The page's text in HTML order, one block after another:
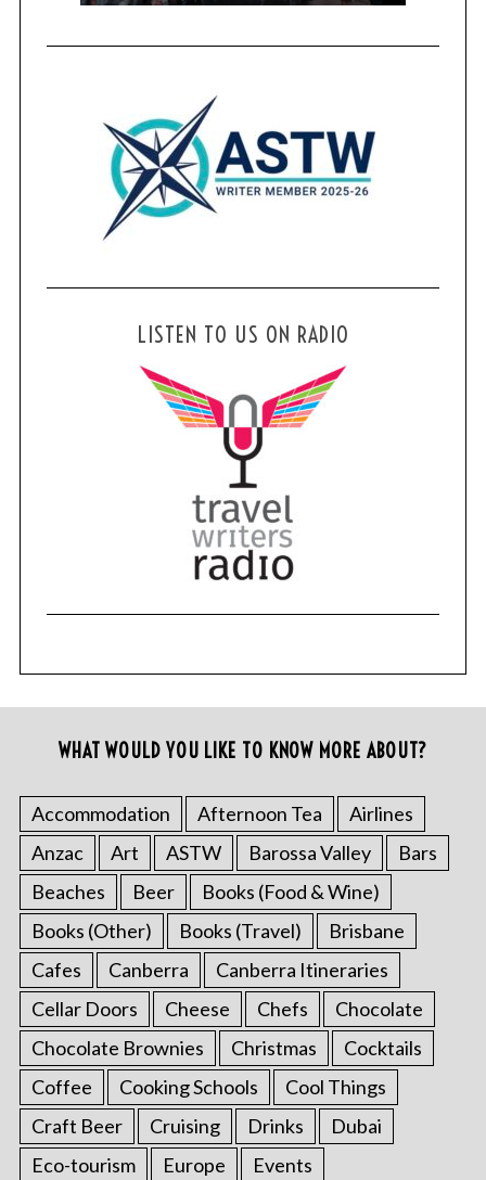
LISTEN TO US ON RADIO
WHAT WOULD YOU LIKE TO KNOW MORE ABOUT?
Accommodation Afternoon Tea
Airlines
Anzac
Art ASTW Barossa Valley
Bars
Beaches
Beer
Books (Food & Wine)
Books (Other)
Books (Travel)
Brisbane
Cafes
Canberra
Canberra Itineraries
Cellar Doors
Cheese Chefs
Chocolate
Chocolate Brownies
Christmas
Cocktails
Coffee
Cooking Schools
Cool Things
Craft Beer
Cruising Drinks
Dubai
Eco-tourism
Europe Events